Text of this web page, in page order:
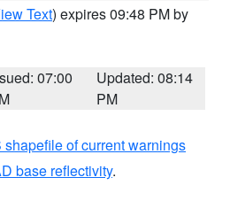
Text) expires 09:48 PM by
07:00
Updated: 08:14
PM
shapefile of current warnings
base reflectivity.